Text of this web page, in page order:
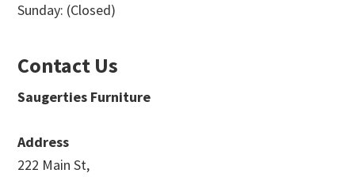
Sunday: (Closed)
Contact Us
Saugerties Furniture
Address
222 Main St,